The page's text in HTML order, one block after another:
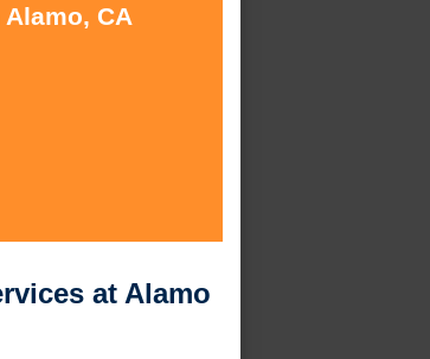
CA
at Alamo